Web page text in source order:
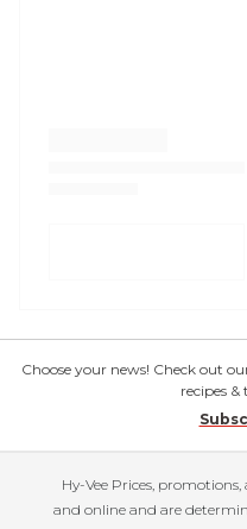
Choose your news! Check out
recipes &
Hy-Vee Prices,
and online and are